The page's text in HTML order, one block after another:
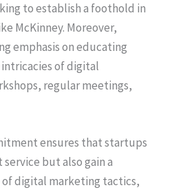
to establish a foothold in
McKinney. Moreover,
emphasis on educating
of digital
regular meetings,
ensures that startups
but also gain a
digital marketing tactics,